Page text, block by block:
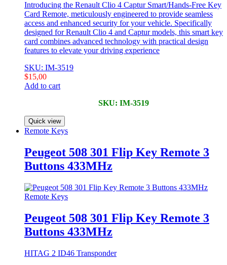
Introducing the Renault Clio 4 Captur Smart/Hands-Free Key
Card Remote, meticulously engineered to provide seamless
access and enhanced security for your vehicle. Specifically
designed for Renault Clio 4 and Captur models, this smart key
card combines advanced technology with practical design
features to elevate your driving experience
SKU: IM-3519
$15,00
Add to cart
SKU: IM-3519
Quick view
Remote Keys
Peugeot 508 301 Flip Key Remote 3
Buttons 433MHz
Remote Keys
Peugeot 508 301 Flip Key Remote 3
Buttons 433MHz
HITAG 2 ID46 Transponder